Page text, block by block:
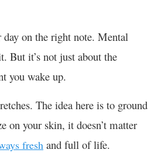
day on the right note. Mental
But it’s not just about the
you wake up.
The idea here is to ground
on your skin, it doesn’t matter
fresh and full of life.